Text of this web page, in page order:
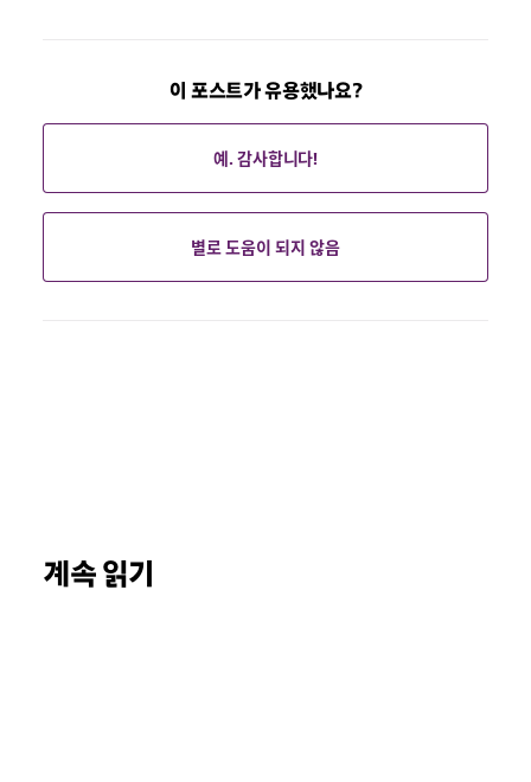
이 포스트가 유용했나요?
예. 감사합니다!
별로 도움이 되지 않음
계속 읽기